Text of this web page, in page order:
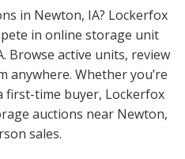
in Newton, IA? Lockerfox
in online storage unit
Browse active units, review
anywhere. Whether you’re
first-time buyer, Lockerfox
auctions near Newton,
sales.